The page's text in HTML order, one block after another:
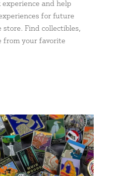
and help
for future
Find collectibles,
from your favorite